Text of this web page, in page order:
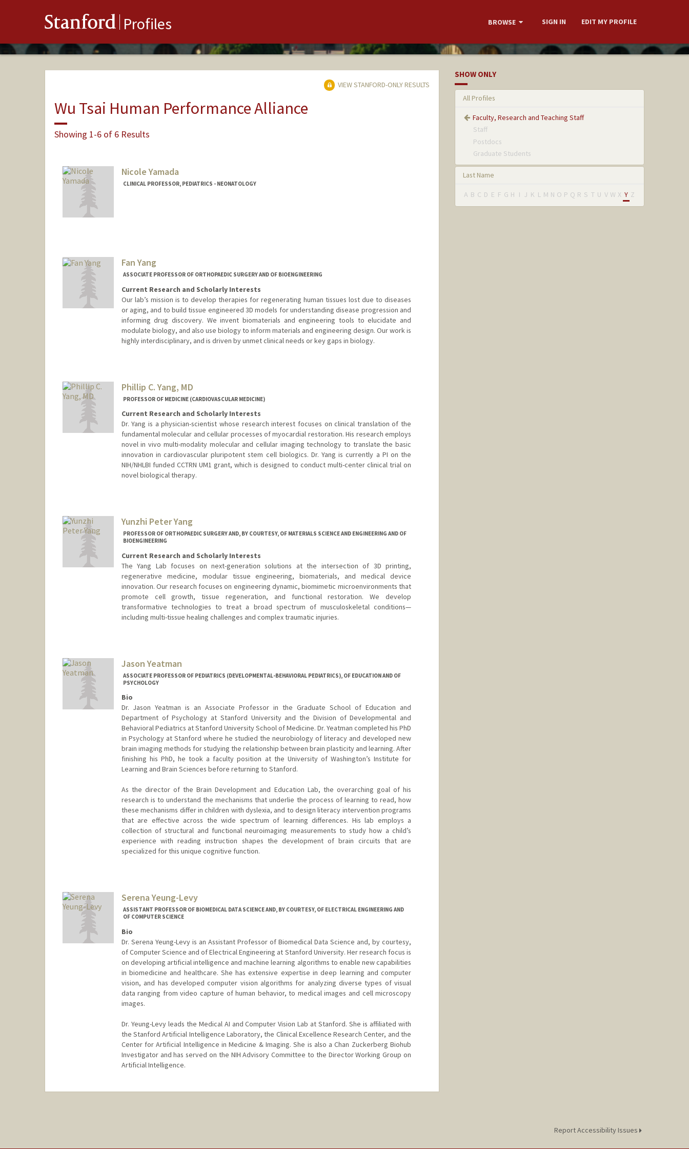
Stanford Profiles BROWSE SIGN IN EDIT MY PROFILE
VIEW STANFORD-ONLY RESULTS
Wu Tsai Human Performance Alliance
Showing 1-6 of 6 Results
Nicole Yamada
CLINICAL PROFESSOR, PEDIATRICS - NEONATOLOGY
Fan Yang
ASSOCIATE PROFESSOR OF ORTHOPAEDIC SURGERY AND OF BIOENGINEERING
Current Research and Scholarly Interests
Our lab’s mission is to develop therapies for regenerating human tissues lost due to diseases
or aging, and to build tissue engineered 3D models for understanding disease progression and
informing drug discovery. We invent biomaterials and engineering tools to elucidate and
modulate biology, and also use biology to inform materials and engineering design. Our work is
highly interdisciplinary, and is driven by unmet clinical needs or key gaps in biology.
Phillip C. Yang, MD
PROFESSOR OF MEDICINE (CARDIOVASCULAR MEDICINE)
Current Research and Scholarly Interests
Dr. Yang is a physician-scientist whose research interest focuses on clinical translation of the
fundamental molecular and cellular processes of myocardial restoration. His research employs
novel in vivo multi-modality molecular and cellular imaging technology to translate the basic
innovation in cardiovascular pluripotent stem cell biologics. Dr. Yang is currently a PI on the
NIH/NHLBI funded CCTRN UM1 grant, which is designed to conduct multi-center clinical trial on
novel biological therapy.
Yunzhi Peter Yang
PROFESSOR OF ORTHOPAEDIC SURGERY AND, BY COURTESY, OF MATERIALS SCIENCE AND ENGINEERING AND OF
BIOENGINEERING
Current Research and Scholarly Interests
The Yang Lab focuses on next-generation solutions at the intersection of 3D printing,
regenerative medicine, modular tissue engineering, biomaterials, and medical device
innovation. Our research focuses on engineering dynamic, biomimetic microenvironments that
promote cell growth, tissue regeneration, and functional restoration. We develop
transformative technologies to treat a broad spectrum of musculoskeletal conditions—
including multi-tissue healing challenges and complex traumatic injuries.
Jason Yeatman
ASSOCIATE PROFESSOR OF PEDIATRICS (DEVELOPMENTAL-BEHAVIORAL PEDIATRICS), OF EDUCATION AND OF
PSYCHOLOGY
Bio
Dr. Jason Yeatman is an Associate Professor in the Graduate School of Education and
Department of Psychology at Stanford University and the Division of Developmental and
Behavioral Pediatrics at Stanford University School of Medicine. Dr. Yeatman completed his PhD
in Psychology at Stanford where he studied the neurobiology of literacy and developed new
brain imaging methods for studying the relationship between brain plasticity and learning. After
finishing his PhD, he took a faculty position at the University of Washington’s Institute for
Learning and Brain Sciences before returning to Stanford.
As the director of the Brain Development and Education Lab, the overarching goal of his
research is to understand the mechanisms that underlie the process of learning to read, how
these mechanisms differ in children with dyslexia, and to design literacy intervention programs
that are effective across the wide spectrum of learning differences. His lab employs a
collection of structural and functional neuroimaging measurements to study how a child’s
experience with reading instruction shapes the development of brain circuits that are
specialized for this unique cognitive function.
Serena Yeung-Levy
ASSISTANT PROFESSOR OF BIOMEDICAL DATA SCIENCE AND, BY COURTESY, OF ELECTRICAL ENGINEERING AND
OF COMPUTER SCIENCE
Bio
Dr. Serena Yeung-Levy is an Assistant Professor of Biomedical Data Science and, by courtesy,
of Computer Science and of Electrical Engineering at Stanford University. Her research focus is
on developing artificial intelligence and machine learning algorithms to enable new capabilities
in biomedicine and healthcare. She has extensive expertise in deep learning and computer
vision, and has developed computer vision algorithms for analyzing diverse types of visual
data ranging from video capture of human behavior, to medical images and cell microscopy
images.
Dr. Yeung-Levy leads the Medical AI and Computer Vision Lab at Stanford. She is affiliated with
the Stanford Artificial Intelligence Laboratory, the Clinical Excellence Research Center, and the
Center for Artificial Intelligence in Medicine & Imaging. She is also a Chan Zuckerberg Biohub
Investigator and has served on the NIH Advisory Committee to the Director Working Group on
Artificial Intelligence.
SHOW ONLY
All Profiles
Faculty, Research and Teaching Staff
Staff
Postdocs
Graduate Students
Last Name
A B C D E F G H I J K L M N O P Q R S T U V W X Y Z
Report Accessibility Issues